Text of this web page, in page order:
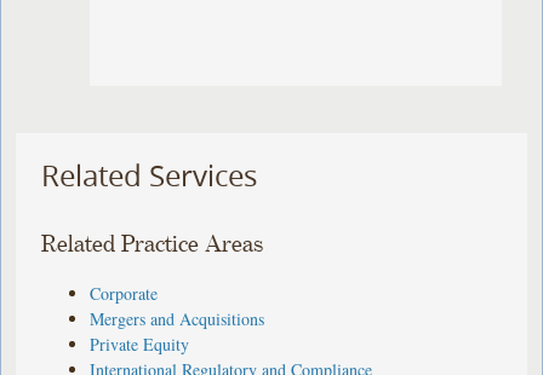
Related Services
Related Practice Areas
Corporate
Mergers and Acquisitions
Private Equity
International Regulatory and Compliance